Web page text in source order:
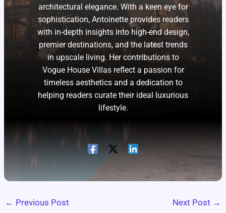
architectural elegance. With a keen eye for
sophistication, Antoinette provides readers
with in-depth insights into high-end design,
premier destinations, and the latest trends
in upscale living. Her contributions to
Vogue House Villas reflect a passion for
timeless aesthetics and a dedication to
helping readers curate their ideal luxurious
lifestyle.
← Previous Post Next Post →